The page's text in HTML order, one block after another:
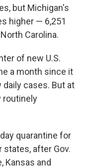
but Michigan's
higher — 6,251
Carolina.
of new U.S.
a month since it
daily cases. But at
routinely
quarantine for
after Gov.
Kansas and